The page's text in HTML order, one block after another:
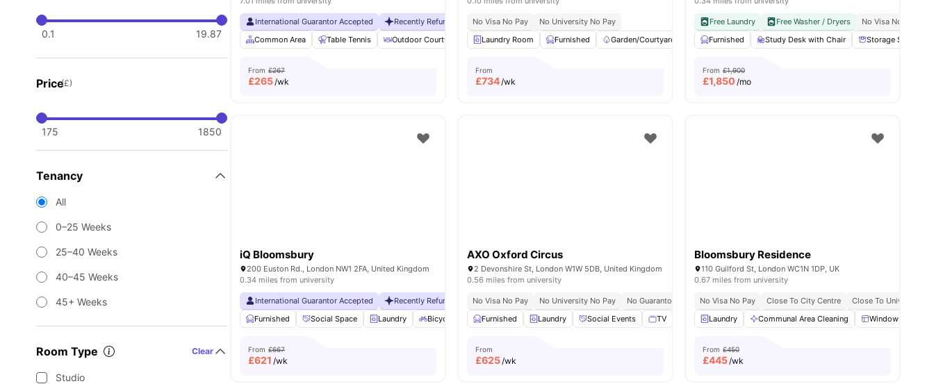
0.1 19.87
Price(£)
175 1850
Tenancy
All
0–25 Weeks
25–40 Weeks
40–45 Weeks
45+ Weeks
Room Type Clear
Studio
International Guarantor Accepted Recently Refurbished rooms No Visa No Pay No University No Pay Free Dual Occupancy Close To University Of West London
Monthly
Common Area
Table Tennis Outdoor Courtyard Breakfast Bar Coffee Table View all19amenities
From £267
£265/wk
No Visa No Pay
No University No Pay
Laundry Room
Furnished Garden/Courtyard Cinema Outdoor Area View all23amenities
From
£734/wk
Free Laundry Free Washer / Dryers No Visa No Pay
Furnished
Study Desk with Chair Storage Space
From £1,900
£1,850 /mo
iQ Bloomsbury
200 Euston Rd., London NW1 2FA, United Kingdom
0.34 miles from university
International Guarantor Accepted Recently Refurbished rooms No Visa No Pay No University No Pay 2 Minute Walk To Euston Train Station Free Dual Occupancy
Close To
Furnished
Social Space Laundry Bicycle storage Dishwasher View all23amenities
From £667
£621 /wk
AXO Oxford Circus
2 Devonshire St, London W1W 5DB, United Kingdom
0.56 miles from university
No Visa No Pay No University No Pay No Guarantor Required Westminster Regent Campus At 10 Min Walk
Free Dual
Furnished
Laundry Social Events TV Study Room View all17amenities
From
£625/wk
Bloomsbury Residence
110 Guilford St, London WC1N 1DP, UK
0.67 miles from university
No Visa No Pay Close To City Centre
Close To University
Laundry
Communal Area Cleaning Windows
From £450
£445/wk